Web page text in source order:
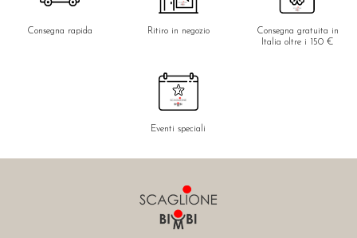
Consegna rapida Ritiro in negozio
Consegna gratuita in
Italia oltre i 150 €
Eventi speciali